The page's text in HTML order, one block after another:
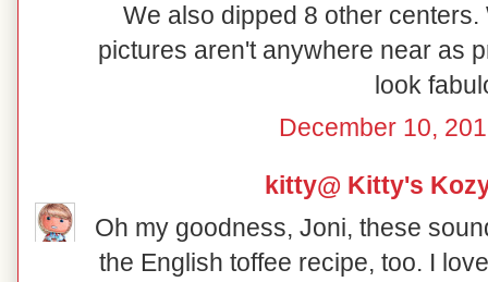
We also dipped 8 other
pictures aren't anywhere near as
look
December 10,
kitty@ Kitty's
Oh my goodness, Joni, these
the English toffee recipe, too. I